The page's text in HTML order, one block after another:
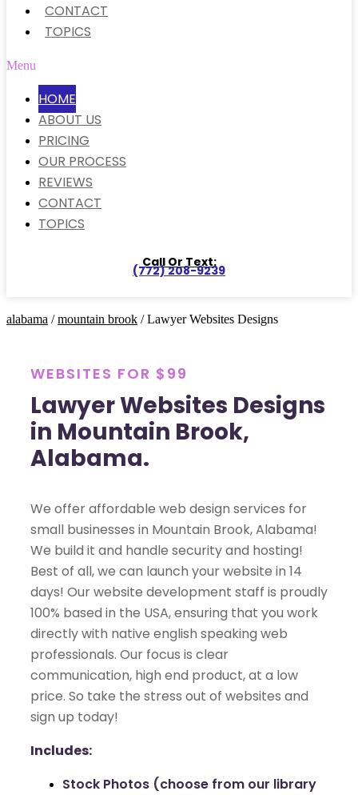
CONTACT
TOPICS
Menu
HOME
ABOUT US
PRICING
OUR PROCESS
REVIEWS
CONTACT
TOPICS
Call Or Text:
(772) 208-9239
alabama /mountain brook / Lawyer Websites Designs
WEBSITES FOR $99
Lawyer Websites Designs
in Mountain Brook,
Alabama.
We offer affordable web design services for
small businesses in Mountain Brook, Alabama!
We build it and handle security and hosting!
Best of all, we can launch your website in 14
days! Our website development staff is proudly
100% based in the USA, ensuring that you work
directly with native english speaking web
professionals. Our focus is clear
communication, high end product, at a low
price. So take the stress out of websites and
sign up today!
Includes:
Stock Photos (choose from our library